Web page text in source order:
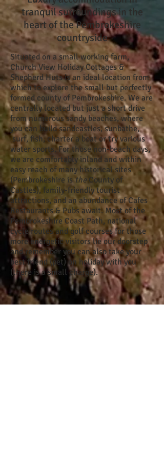
tranquil surroundings in the
heart of the Pembrokeshire
countryside
Situated on a small working farm,
Church View Holiday Cottages &
Shepherd Huts is an ideal location from
which to explore the small but perfectly
formed county of Pembrokeshire. We are
centrally located but just a short drive
from numerous sandy beaches, where
you can build sandcastles, sunbathe,
surf, fish, charter a boat or try various
water sports. For those non-beach days,
we are comfortably inland and within
easy reach of many historical sites
(Pembrokeshire isthe County of
Castles), family-friendly tourist
attractions, and an abundance of Cafes
Restaurants & Pubs await. Most of the
Pembrokeshire Coast Path, national
cycle routes and golf courses for those
more energetic visitors lie our doorstep
and remember you can also take your
best friend (pet) on holidaywith you
(there is a small charge).